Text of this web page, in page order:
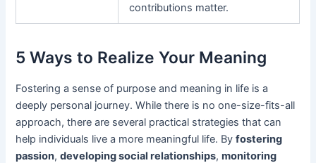
contributions matter.
5 Ways to Realize Your Meaning
Fostering a sense of purpose and meaning in life is a
deeply personal journey. While there is no one-size-fits-all
approach, there are several practical strategies that can
help individuals live a more meaningful life. Byfostering
passion,developing social relationships,monitoring